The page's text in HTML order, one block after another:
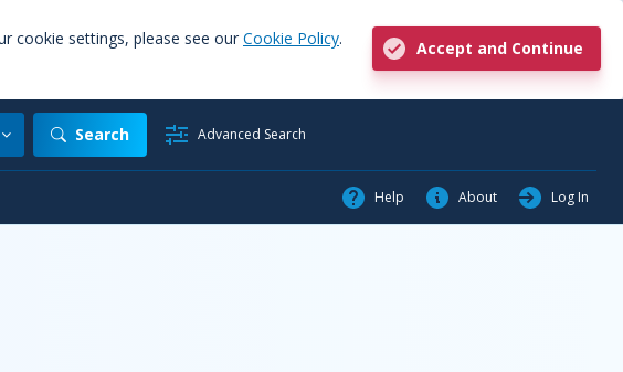
cookie settings, please see our Cookie Policy.
Accept and Continue
Search Advanced Search
Help About Log In